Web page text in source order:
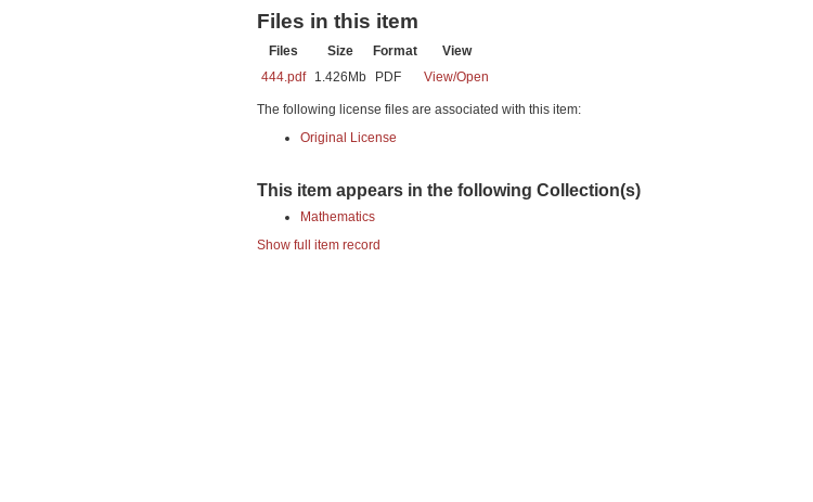
Files in this item
Files Size Format
View
444.pdf
1.426Mb PDF View/Open
The following license files are associated with this item:
Original License
This item appears in the following Collection(s)
Mathematics
Show full item record